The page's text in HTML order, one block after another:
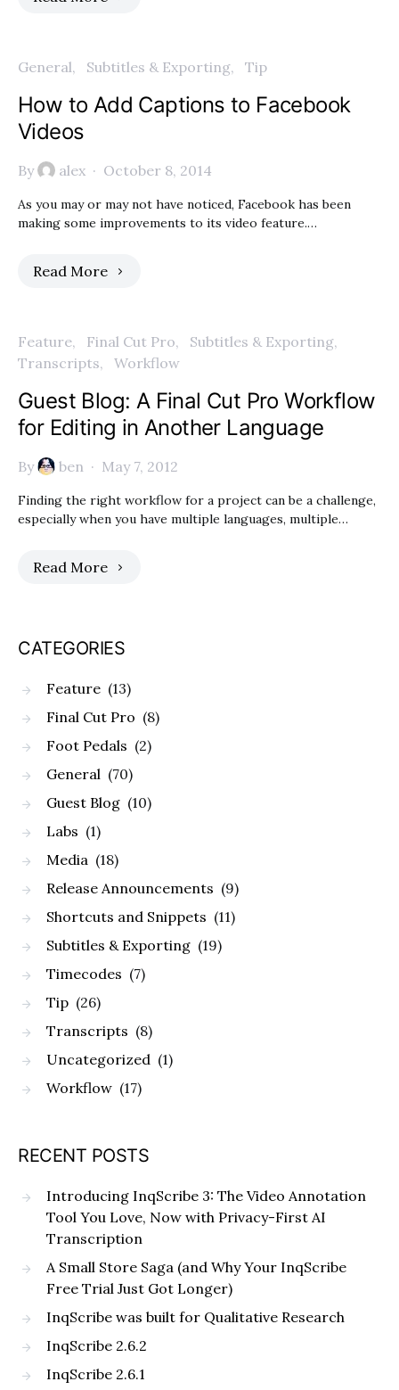
General Subtitles & Exporting Tip
How to Add Captions to Facebook
Videos
By alex October 8, 2014
As you may or may not have noticed, Facebook has been
making some improvements to its video feature.…
Read More
Feature Final Cut Pro
Subtitles & Exporting
Transcripts
Workflow
Guest Blog: A Final Cut Pro Workflow
for Editing in Another Language
By ben May 7, 2012
Finding the right workflow for a project can be a challenge,
especially when you have multiple languages, multiple…
Read More
CATEGORIES
Feature (13)
Final Cut Pro (8)
Foot Pedals (2)
General (70)
Guest Blog (10)
Labs (1)
Media (18)
Release Announcements (9)
Shortcuts and Snippets (11)
Subtitles & Exporting (19)
Timecodes (7)
Tip (26)
Transcripts (8)
Uncategorized (1)
Workflow (17)
RECENT POSTS
Introducing InqScribe 3: The Video Annotation
Tool You Love, Now with Privacy-First AI
Transcription
A Small Store Saga (and Why Your InqScribe
Free Trial Just Got Longer)
InqScribe was built for Qualitative Research
InqScribe 2.6.2
InqScribe 2.6.1